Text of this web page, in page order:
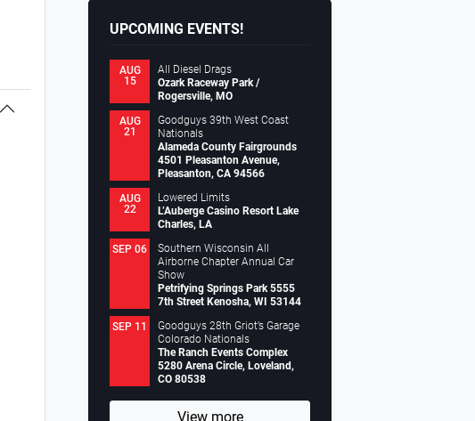
UPCOMING EVENTS!
AUG
15
All Diesel Drags
Ozark Raceway Park /
Rogersville, MO
AUG
21
Goodguys 39th West Coast
Nationals
Alameda County Fairgrounds
4501 Pleasanton Avenue,
Pleasanton, CA 94566
AUG
22
Lowered Limits
L’Auberge Casino Resort Lake
Charles, LA
SEP 06
Southern Wisconsin All
Airborne Chapter Annual Car
Show
Petrifying Springs Park 5555
7th Street Kenosha, WI 53144
SEP 11
Goodguys 28th Griot’s Garage
Colorado Nationals
The Ranch Events Complex
5280 Arena Circle, Loveland,
CO 80538
View more